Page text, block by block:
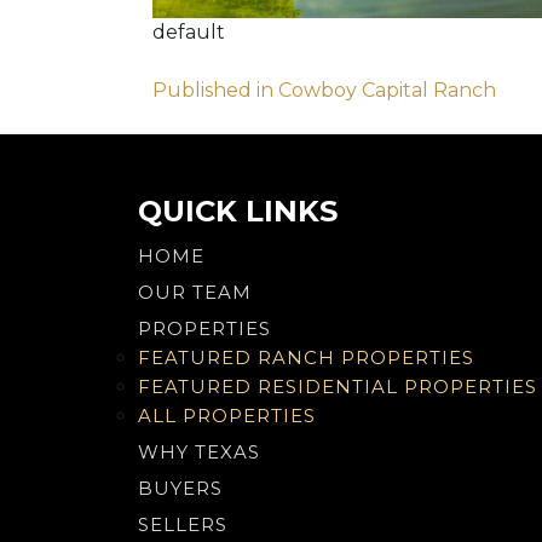
default
Post
navigation
Published in Cowboy Capital Ranch
QUICK LINKS
HOME
OUR TEAM
PROPERTIES
FEATURED RANCH PROPERTIES
FEATURED RESIDENTIAL PROPERTIES
ALL PROPERTIES
WHY TEXAS
BUYERS
SELLERS